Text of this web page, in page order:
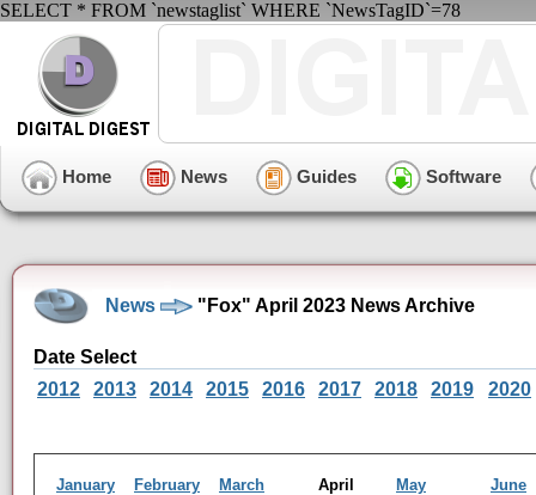
SELECT * FROM `newstaglist` WHERE `NewsTagID`=78
Home News Guides Software
News "Fox" April 2023 News Archive
Date Select
2012
2013 2014 2015 2016 2017 2018 2019 2020
January February March April May
June